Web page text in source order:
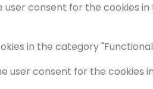
user consent for the cookies
in the category
user consent for the cookies